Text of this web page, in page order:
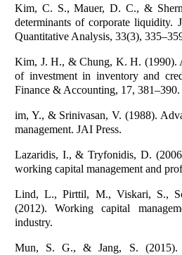
Kim, C. S., Mauer, D. C., &
determinants of corporate liquidity.
Quantitative Analysis, 33(3),
Kim, J. H., & Chung, K. H. (1990).
of investment in inventory and
Finance & Accounting, 17, 381–390.
im, Y., & Srinivasan, V. (1988).
management. JAI Press.
Lazaridis, I., & Tryfonidis, D.
working capital management and
Lind, L., Pirttil, M., Viskari, S.,
(2012). Working capital
industry.
Mun, S. G., & Jang, S. (2015).